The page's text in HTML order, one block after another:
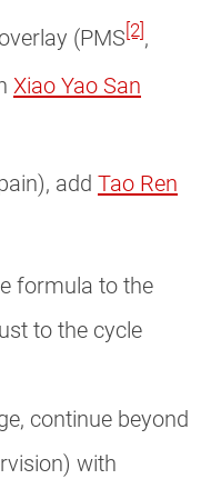
(PMS[2],
Xiao Yao San
add Tao Ren
formula to the
to the cycle
continue beyond
with